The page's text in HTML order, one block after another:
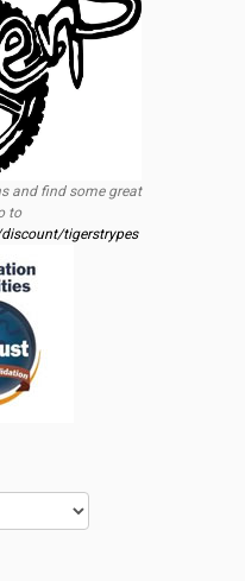
and find some great
to
tigerstrypes